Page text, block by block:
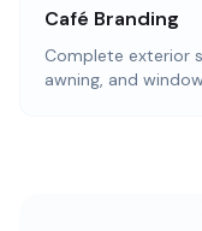
Café Branding
Complete exterior
awning, and